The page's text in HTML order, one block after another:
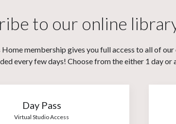
to our online
Home membership gives you full access to all of
every few days! Choose from the either 1 day
Day Pass
Virtual Studio Access